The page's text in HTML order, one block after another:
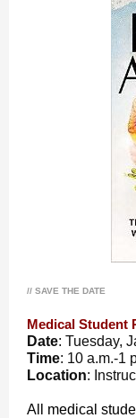
// SAVE THE DATE
Medical Student
Date: Tuesday,
Time: 10 a.m.-1
Location:
All medical